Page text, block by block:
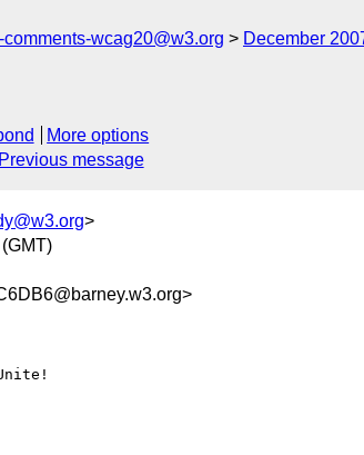
comments-wcag20@w3.org December
More options
Previous message
>